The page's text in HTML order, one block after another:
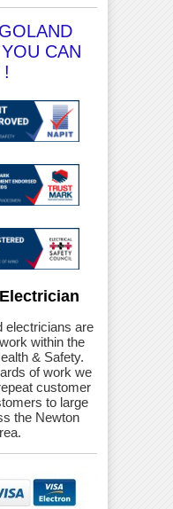
CAN
!
electricians are
within the
& Safety.
of work we
customer
to large
the Newton